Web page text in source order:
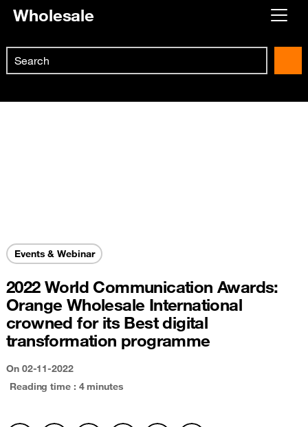
Wholesale
Already customer ?
Create your account
Search
Events & Webinar
2022 World Communication Awards:
Orange Wholesale International
crowned for its Best digital
transformation programme
On 02-11-2022
Reading time : 4 minutes